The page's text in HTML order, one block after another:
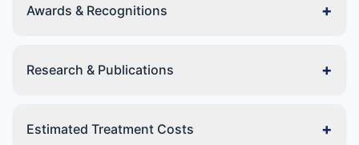
Awards & Recognitions +
Research & Publications +
Estimated Treatment Costs +